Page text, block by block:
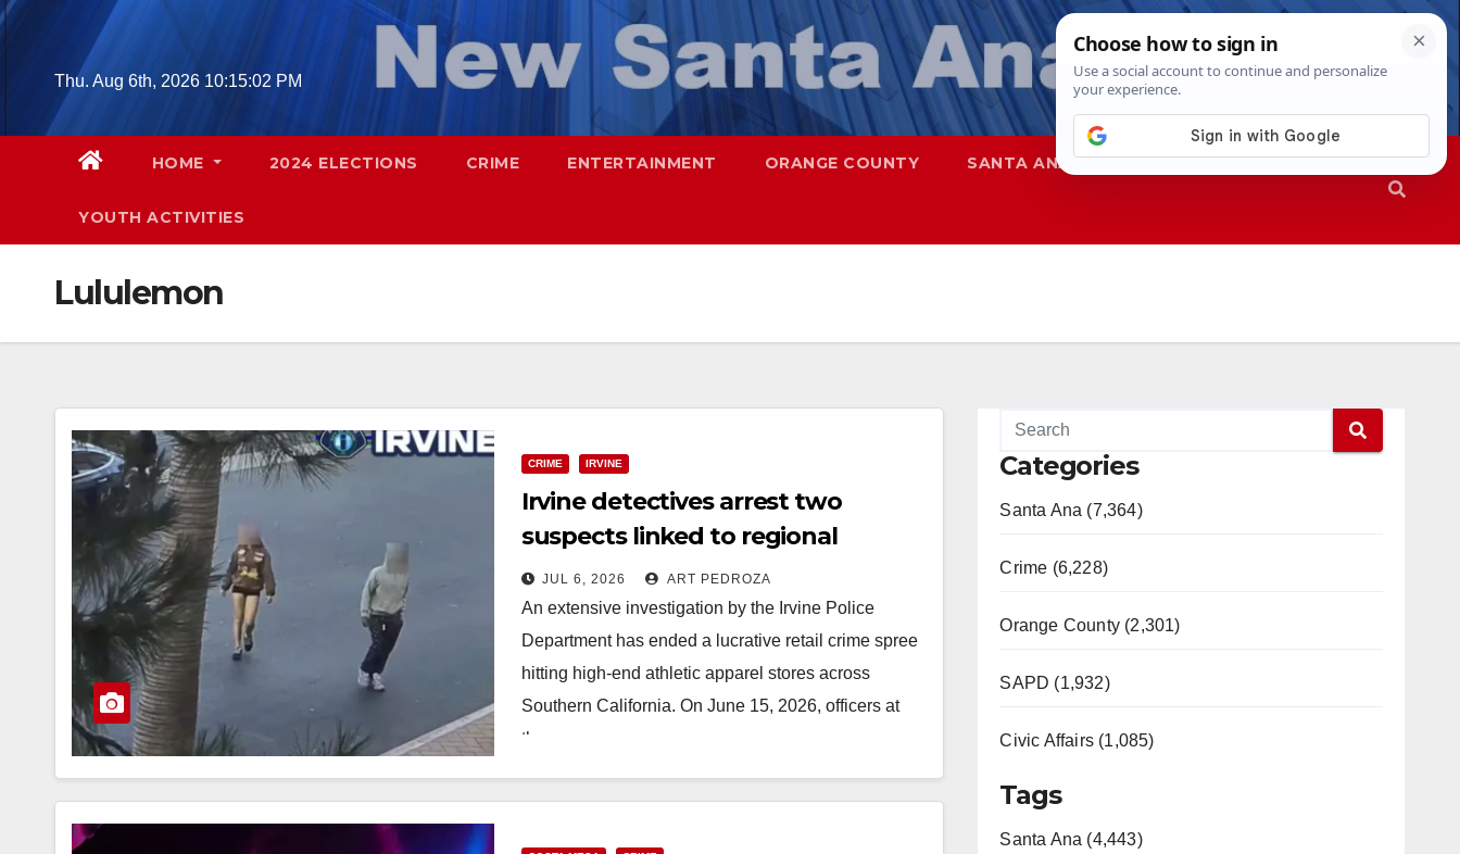
Skip
contentThu. Aug 6th, 2026 10:15:03 PM
HOME 2024 ELECTIONS CRIME ENTERTAINMENT ORANGE COUNTY SANTA ANA SAPD
YOUTH ACTIVITIES
Lululemon
CRIME IRVINE
Irvine detectives arrest two
suspects linked to regional
Lululemon heists
JUL 6, 2026 ART PEDROZA
An extensive investigation by the Irvine Police
Department has ended a lucrative retail crime spree
hitting high-end athletic apparel stores across
Southern California. On June 15, 2026, officers at
the…
Categories
Santa Ana (7,364)
Crime (6,228)
Orange County (2,301)
SAPD (1,932)
Civic Affairs (1,085)
Tags
Santa Ana (4,443)